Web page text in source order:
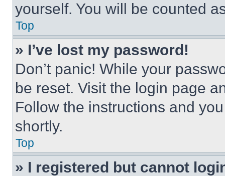
yourself. You will be counted
Top
» I’ve lost my password!
Don’t panic! While your
be reset. Visit the login page
Follow the instructions and
shortly.
Top
» I registered but cannot